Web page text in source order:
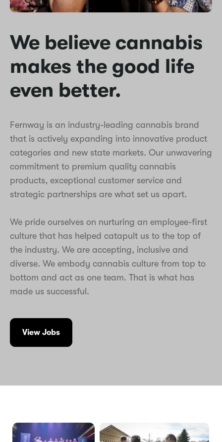
We believe cannabis
makes the good life
even better.
Fernway is an industry-leading cannabis brand
that is actively expanding into innovative product
categories and new state markets. Our unwavering
commitment to premium quality cannabis
products, exceptional customer service and
strategic partnerships are what set us apart.
We pride ourselves on nurturing an employee-first
culture that has helped catapult us to the top of
the industry. We are accepting, inclusive and
diverse. We embody cannabis culture from top to
bottom and act as one team. That is what has
made us successful.
View Jobs